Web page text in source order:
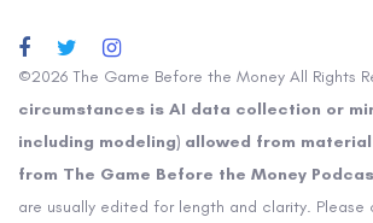
©2026 The Game Before the Money All Rights
circumstances is AI data collection or
including modeling) allowed from
from The Game Before the Money
are usually edited for length and clarity. Please